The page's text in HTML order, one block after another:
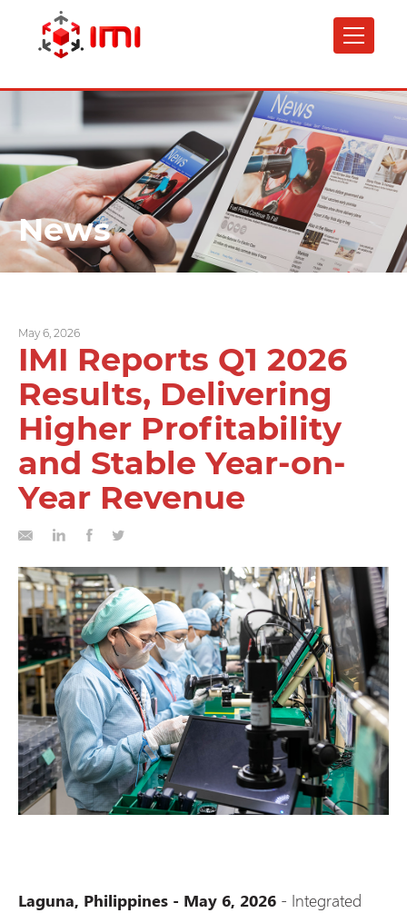
content
News
May 6, 2026
IMI Reports Q1 2026
Results, Delivering
Higher Profitability
and Stable Year-on-
Year Revenue
Laguna, Philippines - May 6, 2026 - Integrated